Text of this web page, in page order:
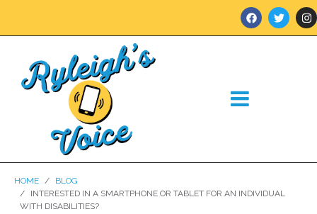
HOME
BLOG
INTERESTED IN A SMARTPHONE OR TABLET FOR AN INDIVIDUAL
WITH DISABILITIES?